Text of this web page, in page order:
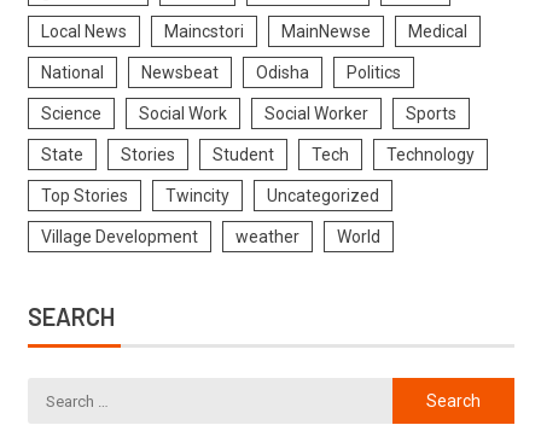
Local News Maincstori MainNewse Medical
National Newsbeat Odisha Politics
Science Social Work Social Worker Sports
State Stories Student Tech Technology
Top Stories Twincity Uncategorized
Village Development weather World
SEARCH